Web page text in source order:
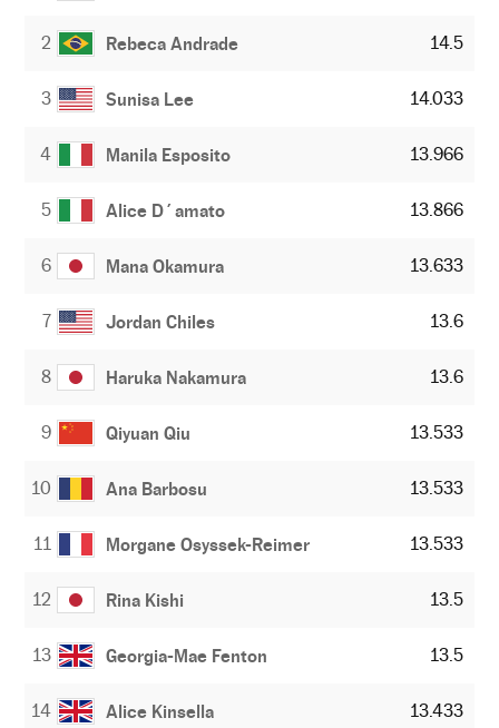
2 Rebeca Andrade 14.5
3 Sunisa Lee 14.033
4 Manila Esposito 13.966
5 Alice D´amato 13.866
6 Mana Okamura 13.633
7 Jordan Chiles 13.6
8 Haruka Nakamura 13.6
9 Qiyuan Qiu 13.533
10 Ana Barbosu 13.533
11 Morgane Osyssek-Reimer 13.533
12 Rina Kishi 13.5
13 Georgia-Mae Fenton 13.5
14 Alice Kinsella 13.433